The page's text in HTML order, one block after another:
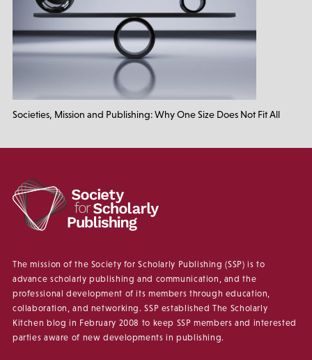
Societies, Mission and Publishing: Why One Size Does Not Fit All
The mission of the Society for Scholarly Publishing (SSP) is to
advance scholarly publishing and communication, and the
professional development of its members through education,
collaboration, and networking. SSP established The Scholarly
Kitchen blog in February 2008 to keep SSP members and interested
parties aware of new developments in publishing.